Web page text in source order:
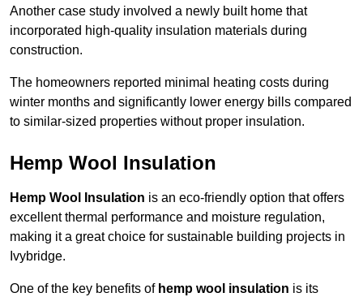
Another case study involved a newly built home that
incorporated high-quality insulation materials during
construction.
The homeowners reported minimal heating costs during
winter months and significantly lower energy bills compared
to similar-sized properties without proper insulation.
Hemp Wool Insulation
Hemp Wool Insulation is an eco-friendly option that offers
excellent thermal performance and moisture regulation,
making it a great choice for sustainable building projects in
Ivybridge.
One of the key benefits of hemp wool insulation is its